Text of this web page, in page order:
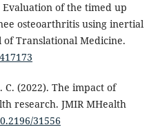
Evaluation of the timed up
osteoarthritis using inertial
Translational Medicine.
C. (2022). The impact of
research. JMIR MHealth
31556